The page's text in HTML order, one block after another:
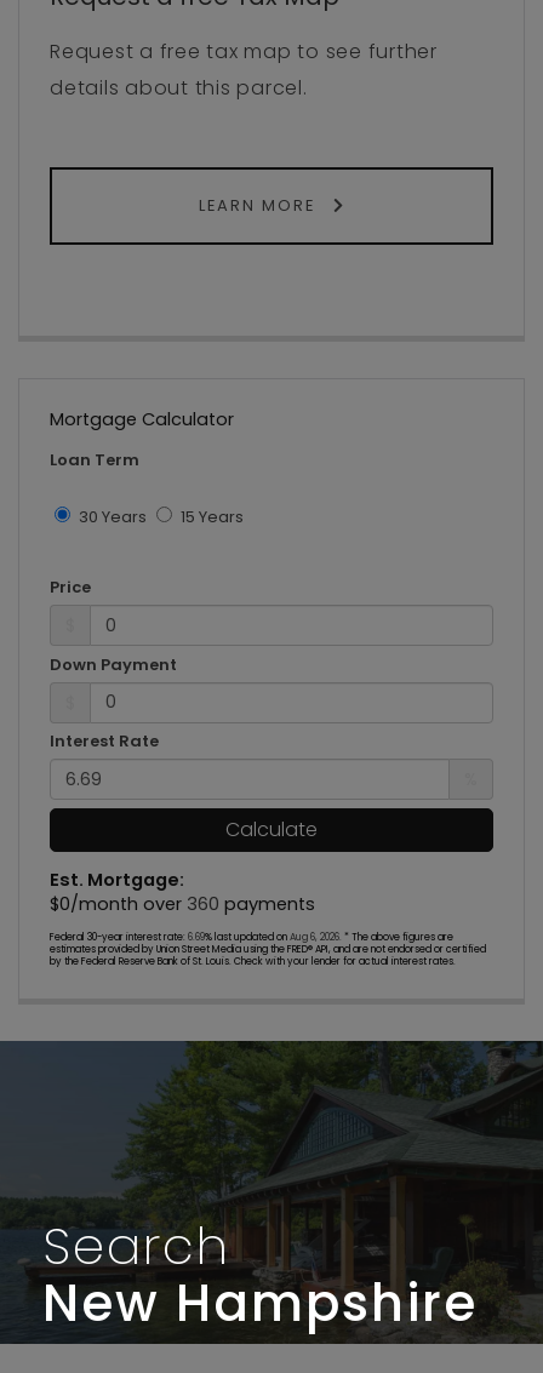
Request a free tax map to see further
details about this parcel.
LEARN MORE
Mortgage Calculator
Loan Term
30 Years 15 Years
Price
Down Payment
Interest Rate
Calculate
Est. Mortgage:
$0/month over 360 payments
Federal 30-year interest rate: 6.69% last updated onAug 6, 2026. * The above figures are
estimates provided by Union Street Media using the FRED® API, and are not endorsed or certified
by the Federal Reserve Bank of St. Louis. Check with your lender for actual interest rates.
Search
New Hampshire